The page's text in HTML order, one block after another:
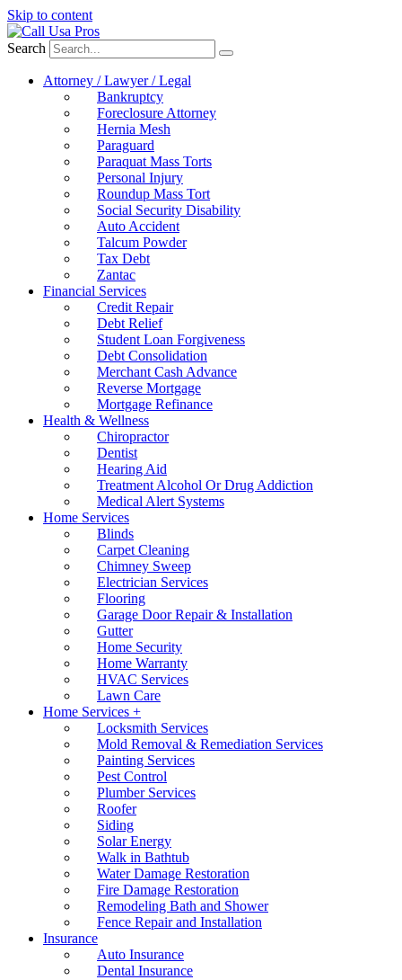
Skip to content
Search
Attorney / Lawyer / Legal
Bankruptcy
Foreclosure Attorney
Hernia Mesh
Paraguard
Paraquat Mass Torts
Personal Injury
Roundup Mass Tort
Social Security Disability
Auto Accident
Talcum Powder
Tax Debt
Zantac
Financial Services
Credit Repair
Debt Relief
Student Loan Forgiveness
Debt Consolidation
Merchant Cash Advance
Reverse Mortgage
Mortgage Refinance
Health & Wellness
Chiropractor
Dentist
Hearing Aid
Treatment Alcohol Or Drug Addiction
Medical Alert Systems
Home Services
Blinds
Carpet Cleaning
Chimney Sweep
Electrician Services
Flooring
Garage Door Repair & Installation
Gutter
Home Security
Home Warranty
HVAC Services
Lawn Care
Home Services +
Locksmith Services
Mold Removal & Remediation Services
Painting Services
Pest Control
Plumber Services
Roofer
Siding
Solar Energy
Walk in Bathtub
Water Damage Restoration
Fire Damage Restoration
Remodeling Bath and Shower
Fence Repair and Installation
Insurance
Auto Insurance
Dental Insurance